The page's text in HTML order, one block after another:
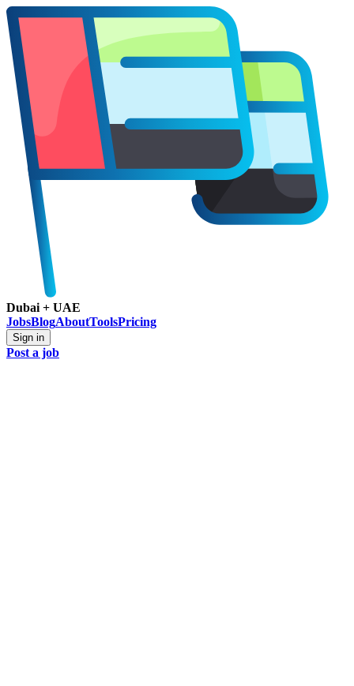
Dubai + UAE
JobsBlogAboutToolsPricing
Sign in
Post a job